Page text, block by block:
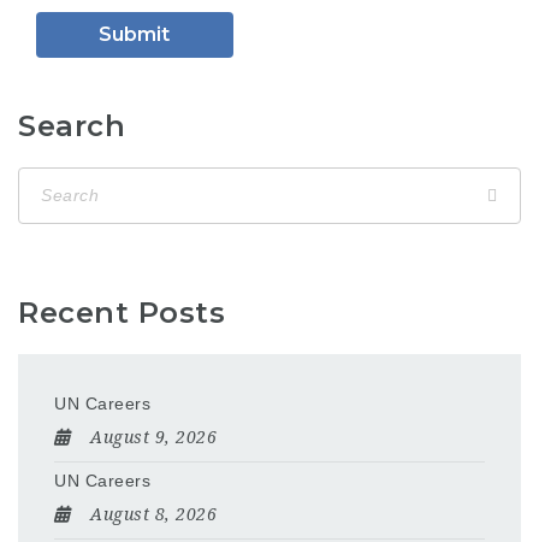
Search
Recent Posts
UN Careers
August 9, 2026
UN Careers
August 8, 2026